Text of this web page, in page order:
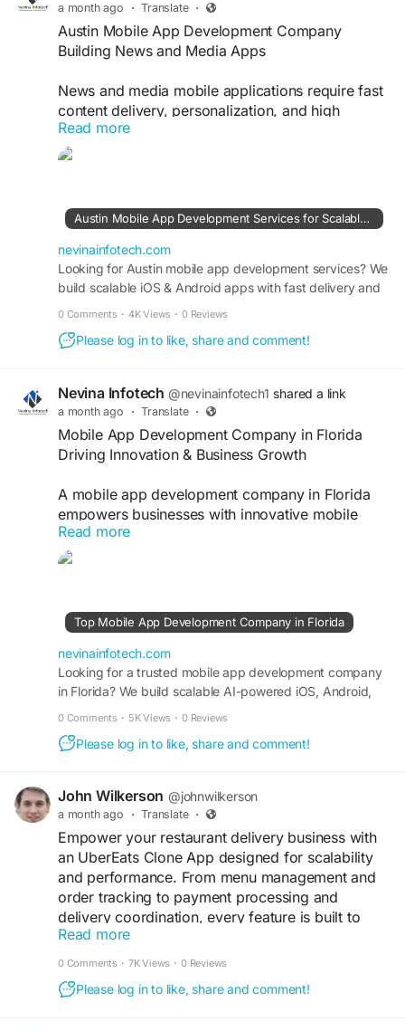
#AlcoholDeliveryApp #AlcoholDeliverySolutions
#LiquorDeliveryApp #AppDevelopment
#OnDemandApps
#MobileApps
#RetailSoftware #InventoryManagement
#OrderTracking
#SecurePayments
#BusinessTechnology
a month ago · Translate ·
Austin Mobile App Development Company
Building News and Media Apps
News and media mobile applications require fast
content delivery, personalization, and high
scalability. A Mobile App Development Company
in Austin develops media apps with live news
services, and APIs, we create apps that deliver
real-time information efficiently while improving
user engagement and retention for media
organizations.
https://nevinainfotech.com/top-mobile-app-
development-company-austin-tx
#FlutterDevelopment #MediaApps
#AppDevelopmentCompany
#CloudApps #ContentDelivery #Innovation
Read more
Austin Mobile App Development Services for Scalable Solutions
nevinainfotech.com
Looking for Austin mobile app development services? We
build scalable iOS & Android apps with fast delivery and
0 Comments · 4K Views · 0 Reviews
Please log in to like, share and comment!
Nevina Infotech @nevinainfotech1 shared a link
a month ago · Translate ·
Mobile App Development Company in Florida
Driving Innovation & Business Growth
A mobile app development company in Florida
empowers businesses with innovative mobile
solutions that enhance productivity, customer
engagement, and digital transformation. These
https://nevinainfotech.com/top-mobile-app-
development-company-florida
#MobileAppDevelopmentFlorida
#BusinessGrowth #AppDevelopmentCompany
#FloridaTech
#TechSolutions #AppExperts #FutureTechnology
Read more
Top Mobile App Development Company in Florida
nevinainfotech.com
Looking for a trusted mobile app development company
in Florida? We build scalable AI-powered iOS, Android,
0 Comments · 5K Views · 0 Reviews
Please log in to like, share and comment!
John Wilkerson @johnwilkerson
a month ago · Translate ·
Empower your restaurant delivery business with
an UberEats Clone App designed for scalability
and performance. From menu management and
order tracking to payment processing and
delivery coordination, every feature is built to
streamline operations and enhance customer
engagement.
Get a free demo now:
Read more
0 Comments · 7K Views · 0 Reviews
Please log in to like, share and comment!